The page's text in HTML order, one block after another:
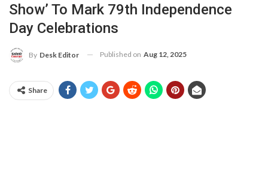
Show’ To Mark 79th Independence
Day Celebrations
By Desk Editor Published on Aug 12, 2025
Share